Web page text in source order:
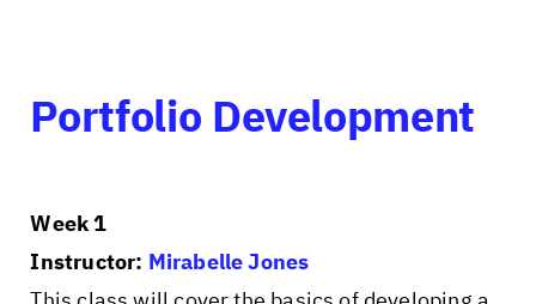
Portfolio Development
Week 1
Instructor: Mirabelle Jones